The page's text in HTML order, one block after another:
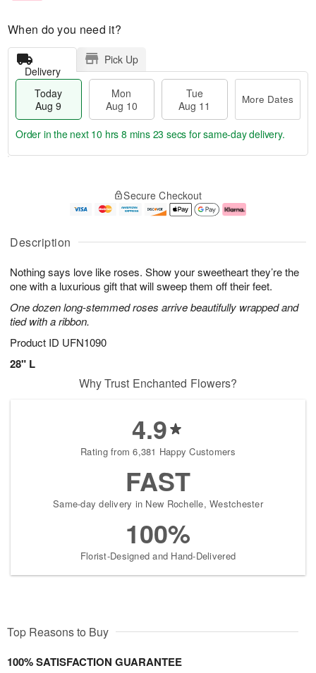
Description
Nothing says love like roses. Show your sweetheart they’re the
one with a luxurious gift that will sweep them off their feet.
One dozen long-stemmed roses arrive beautifully wrapped and
tied with a ribbon.
Product ID UFN1090
28" L
When do you need it?
Delivery
Pick Up
Today
Aug 9
Mon
Aug 10
Tue
Aug 11
More Dates
u
9
g
g
e
t
s
Order in the next 10 hrs 8 mins 22 secs for same-day delivery.
Secure Checkout
Why Trust Enchanted Flowers?
4.9
Rating from 6,381 Happy Customers
FAST
Same-day delivery in New Rochelle, Westchester
100%
Florist-Designed and Hand-Delivered
Top Reasons to Buy
100% SATISFACTION GUARANTEE